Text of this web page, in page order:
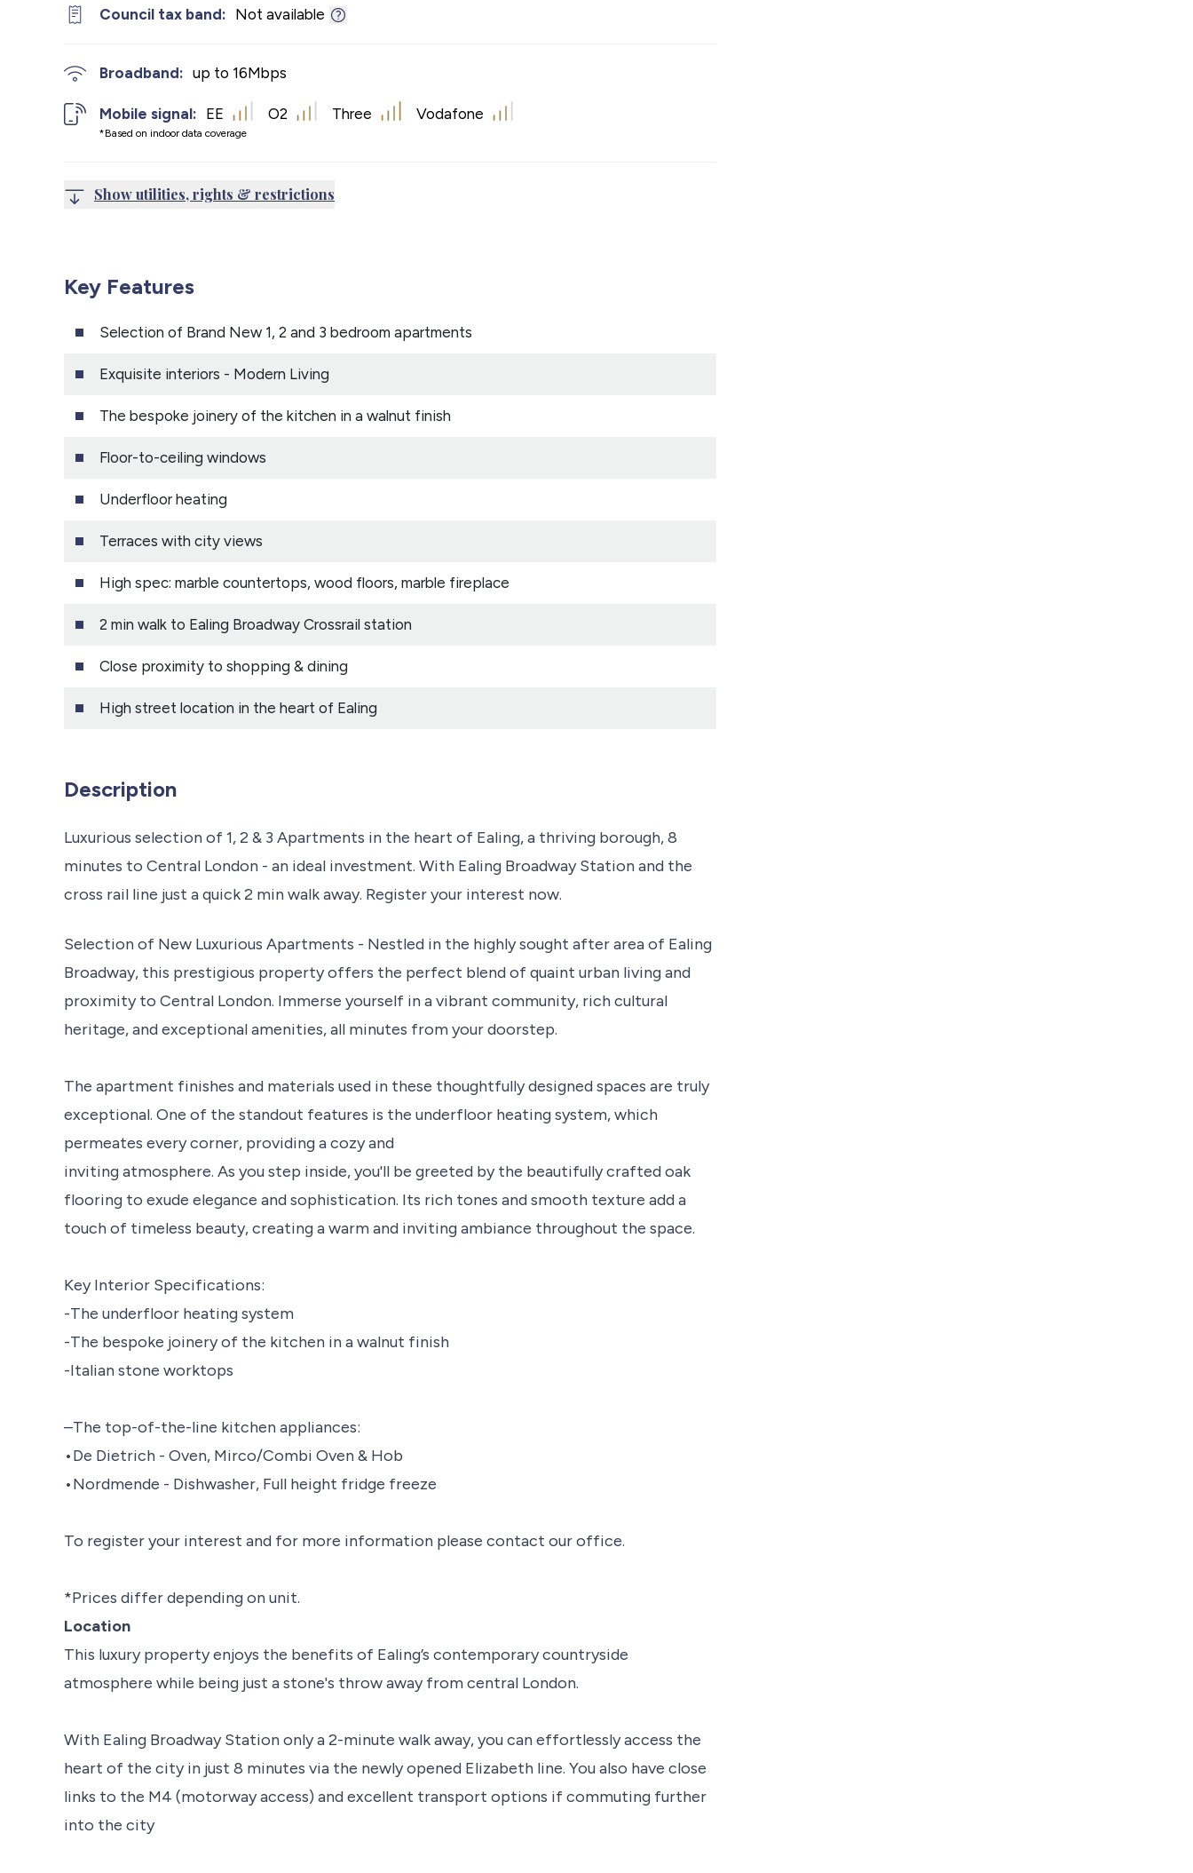
Council tax band: Not available
Broadband: up to 16Mbps
Mobile signal:
*Based on indoor data coverage
EE O2 Three Vodafone
Show utilities, rights & restrictions
Key Features
Selection of Brand New 1, 2 and 3 bedroom apartments
Exquisite interiors - Modern Living
The bespoke joinery of the kitchen in a walnut finish
Floor-to-ceiling windows
Underfloor heating
Terraces with city views
High spec: marble countertops, wood floors, marble fireplace
2 min walk to Ealing Broadway Crossrail station
Close proximity to shopping & dining
High street location in the heart of Ealing
Description
Luxurious selection of 1, 2 & 3 Apartments in the heart of Ealing, a thriving borough, 8
minutes to Central London - an ideal investment. With Ealing Broadway Station and the
cross rail line just a quick 2 min walk away. Register your interest now.
Selection of New Luxurious Apartments - Nestled in the highly sought after area of Ealing
Broadway, this prestigious property offers the perfect blend of quaint urban living and
proximity to Central London. Immerse yourself in a vibrant community, rich cultural
heritage, and exceptional amenities, all minutes from your doorstep.
The apartment finishes and materials used in these thoughtfully designed spaces are truly
exceptional. One of the standout features is the underfloor heating system, which
permeates every corner, providing a cozy and
inviting atmosphere. As you step inside, you'll be greeted by the beautifully crafted oak
flooring to exude elegance and sophistication. Its rich tones and smooth texture add a
touch of timeless beauty, creating a warm and inviting ambiance throughout the space.
Key Interior Specifications:
-The underfloor heating system
-The bespoke joinery of the kitchen in a walnut finish
-Italian stone worktops
–The top-of-the-line kitchen appliances:
•De Dietrich - Oven, Mirco/Combi Oven & Hob
•Nordmende - Dishwasher, Full height fridge freeze
To register your interest and for more information please contact our office.
*Prices differ depending on unit.
Location
This luxury property enjoys the benefits of Ealing’s contemporary countryside
atmosphere while being just a stone's throw away from central London.
With Ealing Broadway Station only a 2-minute walk away, you can effortlessly access the
heart of the city in just 8 minutes via the newly opened Elizabeth line. You also have close
links to the M4 (motorway access) and excellent transport options if commuting further
into the city